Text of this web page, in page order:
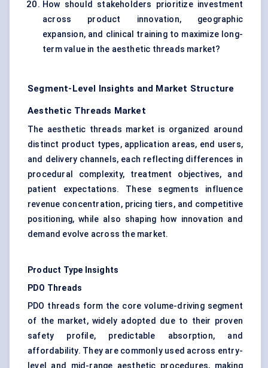
How should stakeholders prioritize investment
across product innovation, geographic
expansion, and clinical training to maximize long-
term value in the aesthetic threads market?
Segment-Level Insights and Market Structure
Aesthetic Threads Market
The aesthetic threads market is organized around
distinct product types, application areas, end users,
and delivery channels, each reflecting differences in
procedural complexity, treatment objectives, and
patient expectations. These segments influence
revenue concentration, pricing tiers, and competitive
positioning, while also shaping how innovation and
demand evolve across the market.
Product Type Insights
PDO Threads
PDO threads form the core volume-driving segment
of the market, widely adopted due to their proven
safety profile, predictable absorption, and
affordability. They are commonly used across entry-
level and mid-range aesthetic procedures, making